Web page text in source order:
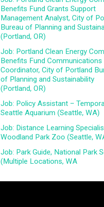
Benefits Fund Grants Support
Management Analyst, City of
Bureau of Planning and
(Portland, OR)
Job: Portland Clean Energy
Benefits Fund Communications
Coordinator, City of Portland
of Planning and Sustainability
(Portland, OR)
Job: Policy Assistant –
Seattle Aquarium (Seattle, WA)
Job: Distance Learning
Woodland Park Zoo (Seattle,
Job: Park Guide, National Park
(Multiple Locations, WA